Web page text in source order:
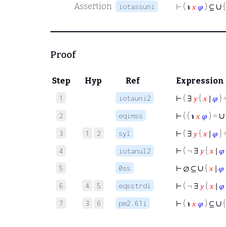
Assertion
iotassuni ⊢ ( ℩ 𝑥 𝜑 ) ⊆ ∪
Proof
Step Hyp Ref Expression
1 iotauni2 ⊢ ( ∃ 𝑦{ 𝑥 ∣ 𝜑 }
2 eqimss ⊢ ( ( ℩ 𝑥 𝜑 ) = ∪
3 1 2 syl ⊢ ( ∃ 𝑦{ 𝑥 ∣ 𝜑 }
4 iotanul2 ⊢ ( ¬ ∃ 𝑦{ 𝑥 ∣ 𝜑
5 0ss ⊢ ∅ ⊆ ∪{ 𝑥 ∣ 𝜑
6 4 5 eqsstrdi ⊢ ( ¬ ∃ 𝑦{ 𝑥 ∣ 𝜑
7 3 6 pm2.61i ⊢ ( ℩ 𝑥 𝜑 ) ⊆ ∪